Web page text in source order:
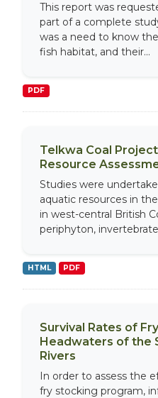
This report was
part of a complete
was a need to know
fish habitat, and their...
PDF
Telkwa Coal
Resource
Studies were
aquatic resources in
in west-central British
periphyton,
HTML PDF
Survival Rates of
Headwaters of the
Rivers
In order to assess the
fry stocking program,